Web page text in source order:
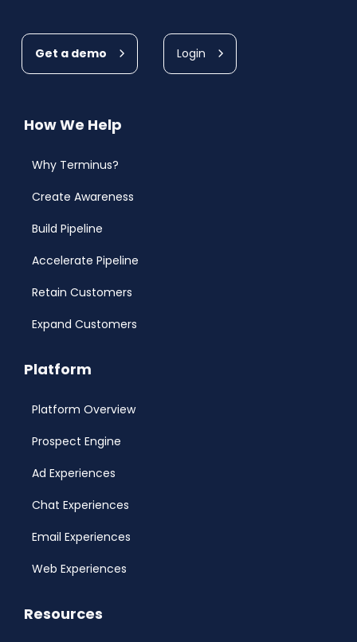
Get a demo Login
How We Help
Why Terminus?
Create Awareness
Build Pipeline
Accelerate Pipeline
Retain Customers
Expand Customers
Platform
Platform Overview
Prospect Engine
Ad Experiences
Chat Experiences
Email Experiences
Web Experiences
Resources